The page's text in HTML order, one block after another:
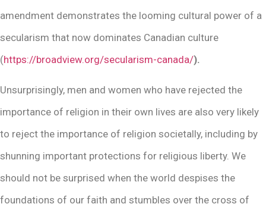
amendment demonstrates the looming cultural power of a
secularism that now dominates Canadian culture
(https://broadview.org/secularism-canada/).
Unsurprisingly, men and women who have rejected the
importance of religion in their own lives are also very likely
to reject the importance of religion societally, including by
shunning important protections for religious liberty. We
should not be surprised when the world despises the
foundations of our faith and stumbles over the cross of